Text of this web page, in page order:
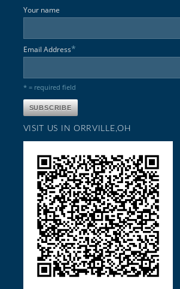
Your name
Email Address*
* = required field
VISIT US IN ORRVILLE,OH